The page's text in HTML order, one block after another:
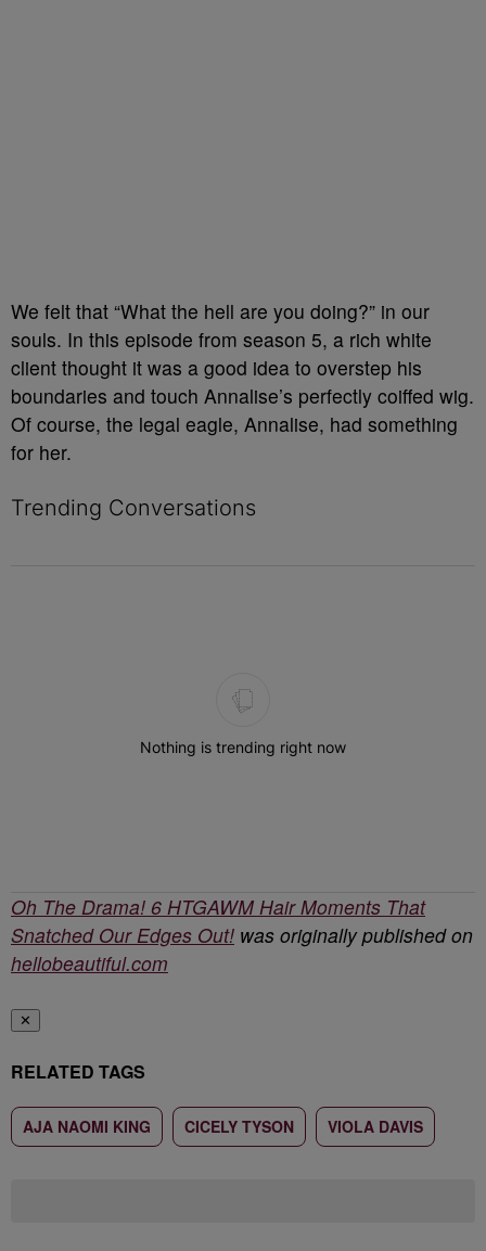
We felt that “What the hell are you doing?” in our
souls. In this episode from season 5, a rich white
client thought it was a good idea to overstep his
boundaries and touch Annalise’s perfectly coiffed wig.
Of course, the legal eagle, Annalise, had something
for her.
Trending Conversations
Nothing is trending right now
Oh The Drama! 6 HTGAWM Hair Moments That
Snatched Our Edges Out! was originally published on
hellobeautiful.com
✕
RELATED TAGS
AJA NAOMI KING CICELY TYSON VIOLA DAVIS